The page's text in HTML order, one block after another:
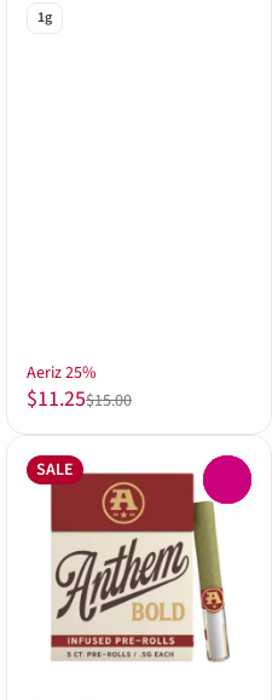
1g
Aeriz 25%
$11.25$15.00
SALE